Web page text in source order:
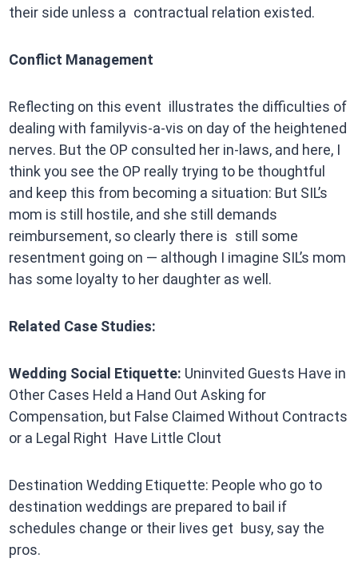
their side unless a contractual relation existed.
Conflict Management
Reflecting on this event illustrates the difficulties of
dealing with familyvis-a-vis on day of the heightened
nerves. But the OP consulted her in-laws, and here, I
think you see the OP really trying to be thoughtful
and keep this from becoming a situation: But SIL’s
mom is still hostile, and she still demands
reimbursement, so clearly there is still some
resentment going on — although I imagine SIL’s mom
has some loyalty to her daughter as well.
Related Case Studies:
Wedding Social Etiquette: Uninvited Guests Have in
Other Cases Held a Hand Out Asking for
Compensation, but False Claimed Without Contracts
or a Legal Right Have Little Clout
Destination Wedding Etiquette: People who go to
destination weddings are prepared to bail if
schedules change or their lives get busy, say the
pros.